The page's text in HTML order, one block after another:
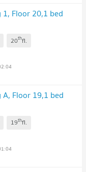
1, Floor 20,1 bed
20thfl.
A, Floor 19,1 bed
19thfl.